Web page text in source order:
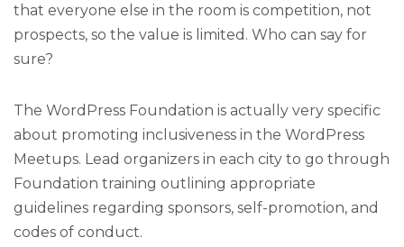
that everyone else in the room is competition, not
prospects, so the value is limited. Who can say for
sure?
The WordPress Foundation is actually very specific
about promoting inclusiveness in the WordPress
Meetups. Lead organizers in each city to go through
Foundation training outlining appropriate
guidelines regarding sponsors, self-promotion, and
codes of conduct.